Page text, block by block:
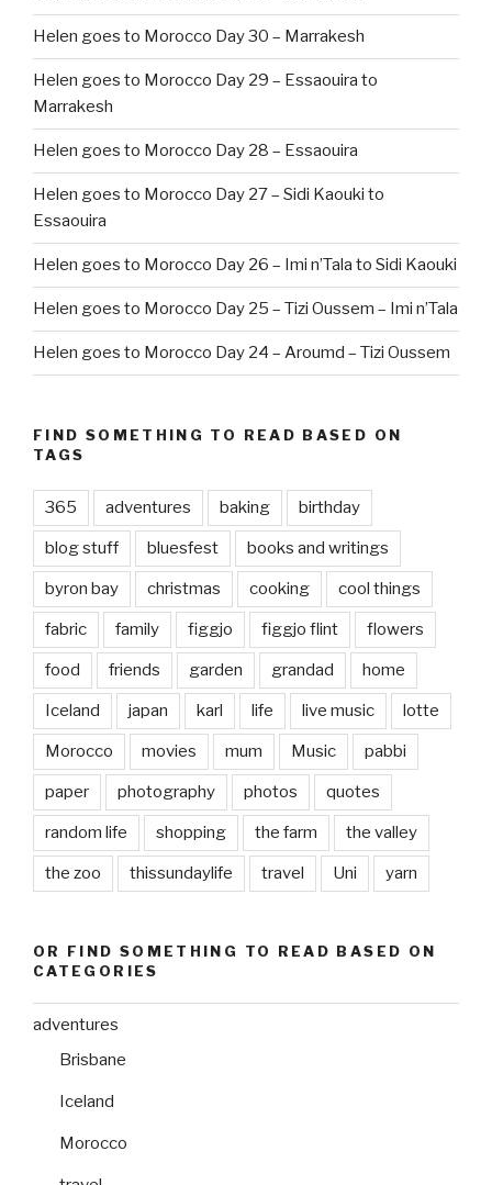
Helen goes to Morocco Day 30 – Marrakesh
Helen goes to Morocco Day 29 – Essaouira to
Marrakesh
Helen goes to Morocco Day 28 – Essaouira
Helen goes to Morocco Day 27 – Sidi Kaouki to
Essaouira
Helen goes to Morocco Day 26 – Imi n’Tala to Sidi Kaouki
Helen goes to Morocco Day 25 – Tizi Oussem – Imi n’Tala
Helen goes to Morocco Day 24 – Aroumd – Tizi Oussem
FIND SOMETHING TO READ BASED ON
TAGS
365 adventures baking birthday
blog stuff bluesfest books and writings
byron bay christmas cooking cool things
fabric family figgjo figgjo flint flowers
food friends garden grandad home
Iceland japan karl life live music lotte
Morocco movies mum Music pabbi
paper photography photos quotes
random life shopping the farm the valley
the zoo thissundaylife travel Uni yarn
OR FIND SOMETHING TO READ BASED ON
CATEGORIES
adventures
Brisbane
Iceland
Morocco